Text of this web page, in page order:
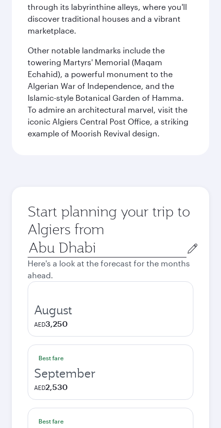
through its labyrinthine alleys, where you'll
discover traditional houses and a vibrant
marketplace.
Other notable landmarks include the
towering Martyrs' Memorial (Maqam
Echahid), a powerful monument to the
Algerian War of Independence, and the
Islamic-style Botanical Garden of Hamma.
To admire an architectural marvel, visit the
iconic Algiers Central Post Office, a striking
example of Moorish Revival design.
Start planning your trip to
Algiers from
Origin
city
Here's a look at the forecast for the months
ahead.
August
AED3,250
Best fare
September
AED2,530
Best fare